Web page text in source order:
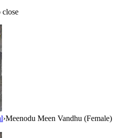
close
›Meenodu Meen Vandhu (Female)